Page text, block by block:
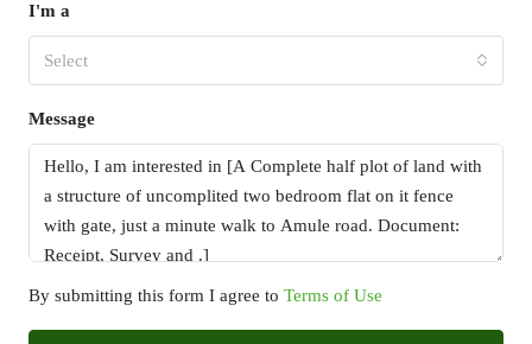
I'm a
Select
Message
By submitting this form I agree to Terms of Use